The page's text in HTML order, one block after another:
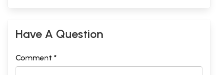
Have A Question
Comment *